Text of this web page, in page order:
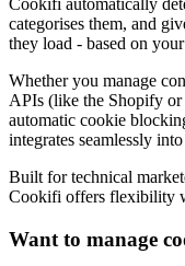
Cookifi automatically
categorises them, and
they load - based on
Whether you manage
APIs (like the Shopify or
automatic cookie
integrates seamlessly
Built for technical
Cookifi offers flexibility
Want to manage